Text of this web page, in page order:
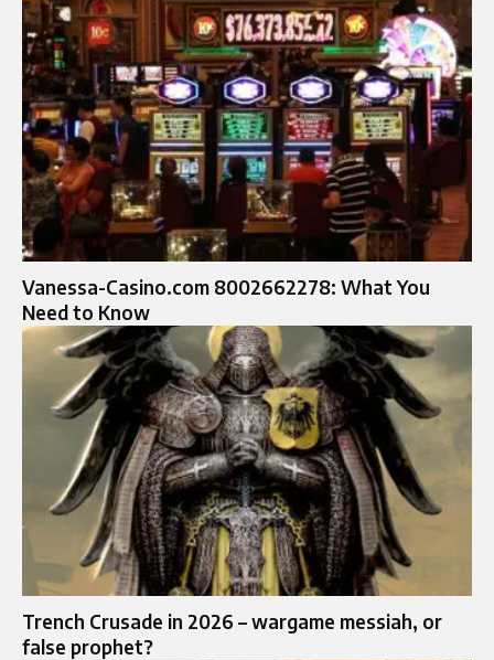
Vanessa-Casino.com 8002662278: What You
Need to Know
Trench Crusade in 2026 – wargame messiah, or
false prophet?